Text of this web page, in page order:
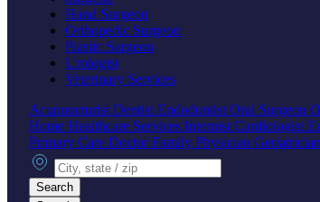
Hand Surgeon
Orthopedic Surgeon
Plastic Surgeon
Urologist
Veterinary Services
Acupuncturist Dentist Endodontist Oral Surgeon
Home Healthcare Services Internist Cardiologist
Primary Care DoctorFamily Physician Geriatrician
City, state or zip
Search